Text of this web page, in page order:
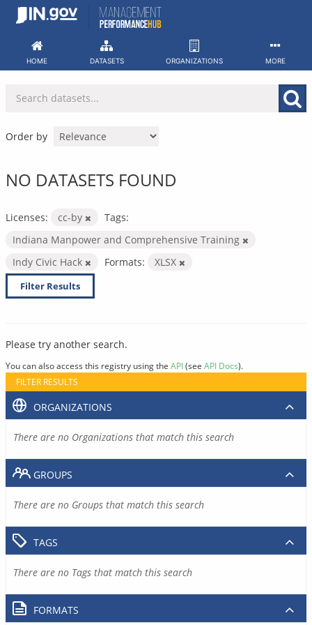
Skip
HOME DATASETS ORGANIZATIONS MORE
Order by
NO DATASETS FOUND
Licenses: cc-by
Tags:
Indiana Manpower and Comprehensive Training
Indy Civic Hack
Formats: XLSX
Filter Results
Please try another search.
You can also access this registry using the API(see API Docs).
FILTER RESULTS
ORGANIZATIONS
There are no Organizations that match this search
GROUPS
There are no Groups that match this search
TAGS
There are no Tags that match this search
FORMATS